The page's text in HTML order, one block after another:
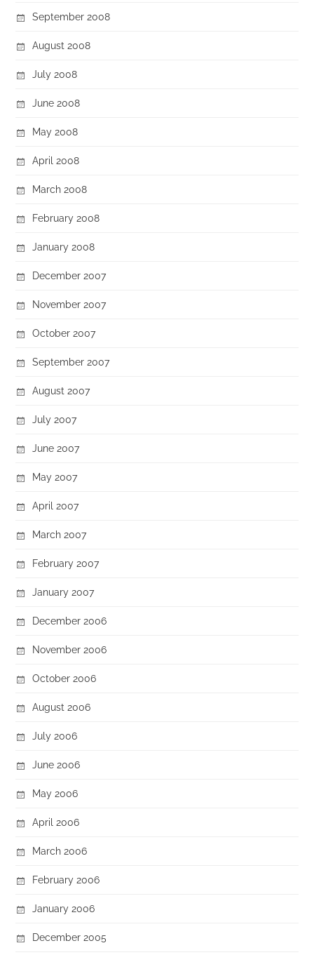
September 2008
August 2008
July 2008
June 2008
May 2008
April 2008
March 2008
February 2008
January 2008
December 2007
November 2007
October 2007
September 2007
August 2007
July 2007
June 2007
May 2007
April 2007
March 2007
February 2007
January 2007
December 2006
November 2006
October 2006
August 2006
July 2006
June 2006
May 2006
April 2006
March 2006
February 2006
January 2006
December 2005